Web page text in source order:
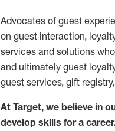
Advocates of guest
on guest interaction,
services and solutions
and ultimately guest
guest services, gift
At Target, we believe in
develop skills for a